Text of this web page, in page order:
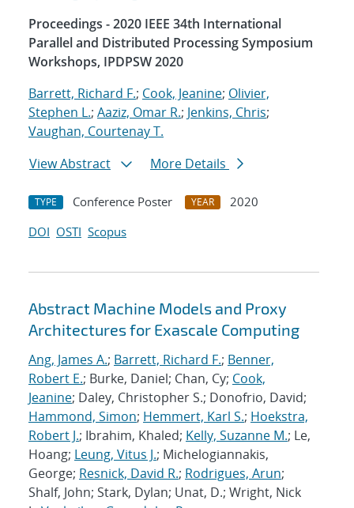
Proceedings - 2020 IEEE 34th International
Parallel and Distributed Processing Symposium
Workshops, IPDPSW 2020
Barrett, Richard F.; Cook, Jeanine; Olivier,
Stephen L.; Aaziz, Omar R.; Jenkins, Chris;
Vaughan, Courtenay T.
View Abstract
More Details
TYPE Conference Poster YEAR
2020
DOI OSTI Scopus
Abstract Machine Models and Proxy
Architectures for Exascale Computing
Ang, James A.; Barrett, Richard F.; Benner,
Robert E.; Burke, Daniel; Chan, Cy; Cook,
Jeanine; Daley, Christopher S.; Donofrio, David;
Hammond, Simon; Hemmert, Karl S.; Hoekstra,
Robert J.; Ibrahim, Khaled; Kelly, Suzanne M.; Le,
Hoang; Leung, Vitus J.; Michelogiannakis,
George; Resnick, David R.; Rodrigues, Arun;
Shalf, John; Stark, Dylan; Unat, D.; Wright, Nick